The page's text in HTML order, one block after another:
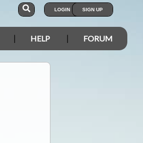
LOGIN SIGN UP
HELP FORUM